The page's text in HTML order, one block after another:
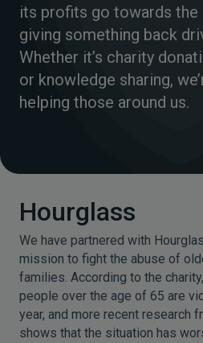
its profits go towards the
giving something back
Whether it’s charity
or knowledge sharing,
helping those around us.
Hourglass
We have partnered with
mission to fight the abuse of
families. According to the
people over the age of 65 are
year, and more recent research
shows that the situation has